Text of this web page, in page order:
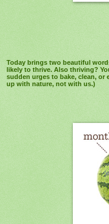
Today brings two beautiful
likely to thrive. Also thriving?
sudden urges to bake, clean, or
up with nature, not with us.)